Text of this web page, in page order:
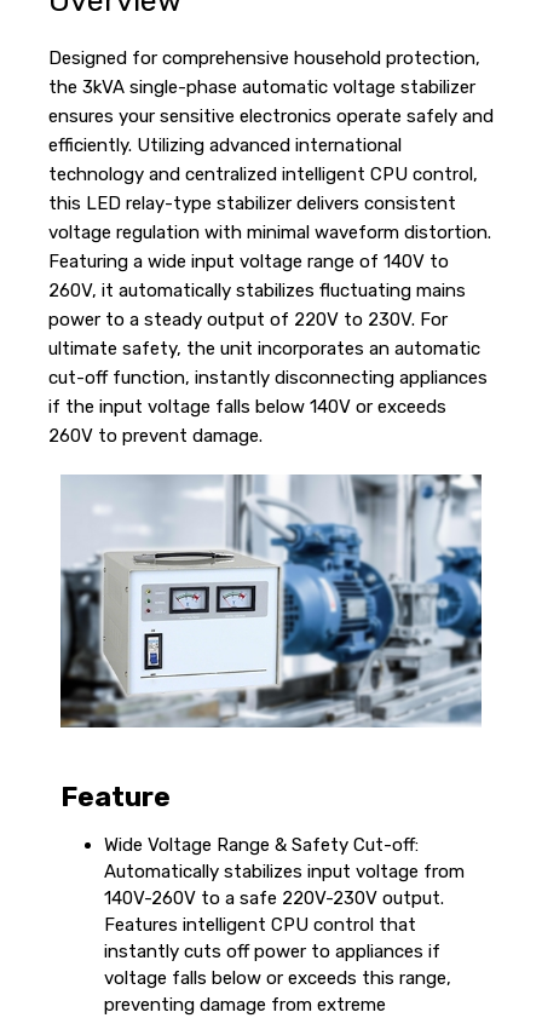
Designed for comprehensive household protection,
the 3kVA single-phase automatic voltage stabilizer
ensures your sensitive electronics operate safely and
efficiently. Utilizing advanced international
technology and centralized intelligent CPU control,
this LED relay-type stabilizer delivers consistent
voltage regulation with minimal waveform distortion.
Featuring a wide input voltage range of 140V to
260V, it automatically stabilizes fluctuating mains
power to a steady output of 220V to 230V. For
ultimate safety, the unit incorporates an automatic
cut-off function, instantly disconnecting appliances
if the input voltage falls below 140V or exceeds
260V to prevent damage.
Feature
Wide Voltage Range & Safety Cut-off:
Automatically stabilizes input voltage from
140V-260V to a safe 220V-230V output.
Features intelligent CPU control that
instantly cuts off power to appliances if
voltage falls below or exceeds this range,
preventing damage from extreme